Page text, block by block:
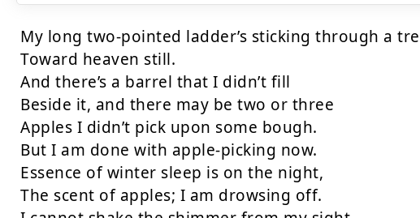
My long two-pointed ladder’s sticking through a
Toward heaven still.
And there’s a barrel that I didn’t fill
Beside it, and there may be two or three
Apples I didn’t pick upon some bough.
But I am done with apple-picking now.
Essence of winter sleep is on the night,
The scent of apples; I am drowsing off.